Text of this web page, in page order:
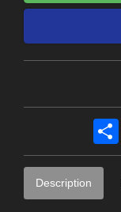
Description